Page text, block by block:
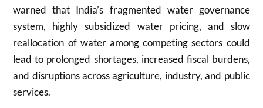
warned that India’s fragmented water governance
system, highly subsidized water pricing, and slow
reallocation of water among competing sectors could
lead to prolonged shortages, increased fiscal burdens,
and disruptions across agriculture, industry, and public
services.